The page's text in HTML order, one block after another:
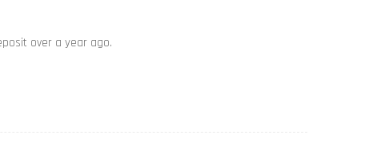
over a year ago.